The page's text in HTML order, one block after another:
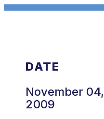
DATE
November 04,
2009